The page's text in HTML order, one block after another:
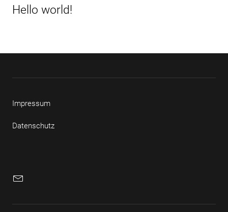
Beitrag
Hello world!
Impressum
Datenschutz
E-
Mail